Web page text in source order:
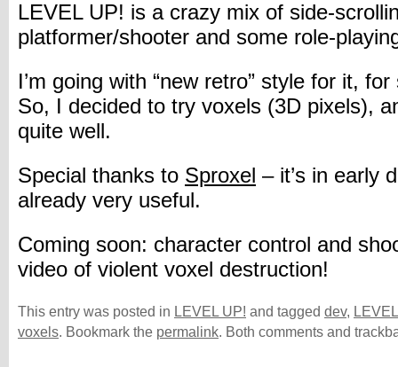
LEVEL UP! is a crazy mix of side-
platformer/shooter and some role-
I’m going with “new retro” style for it,
So, I decided to try voxels (3D pixels),
quite well.
Special thanks to Sproxel – it’s in early
already very useful.
Coming soon: character control and
video of violent voxel destruction!
This entry was posted in LEVEL UP! and tagged dev,
voxels. Bookmark the permalink. Both comments and